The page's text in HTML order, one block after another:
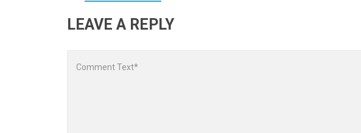
LEAVE A REPLY